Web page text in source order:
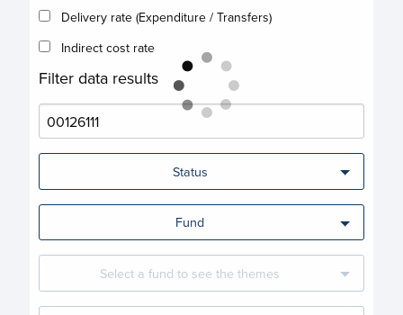
Delivery rate (Expenditure / Transfers)
Indirect cost rate
Filter data results
Status
Fund
Select a fund to see the themes